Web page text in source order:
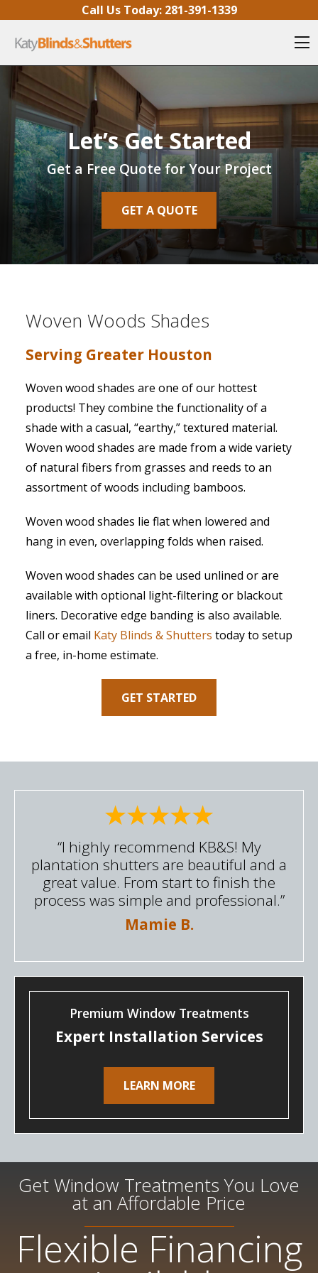
Call Us Today: 281-391-1339
Let’s Get Started
Get a Free Quote for Your Project
GET A QUOTE
Woven Woods Shades
Serving Greater Houston
Woven wood shades are one of our hottest
products! They combine the functionality of a
shade with a casual, “earthy,” textured material.
Woven wood shades are made from a wide variety
of natural fibers from grasses and reeds to an
assortment of woods including bamboos.
Woven wood shades lie flat when lowered and
hang in even, overlapping folds when raised.
Woven wood shades can be used unlined or are
available with optional light-filtering or blackout
liners. Decorative edge banding is also available.
Call or email Katy Blinds & Shutters today to setup
a free, in-home estimate.
GET STARTED
“I highly recommend KB&S! My
plantation shutters are beautiful and a
great value. From start to finish the
process was simple and professional.”
Mamie B.
Premium Window Treatments
Expert Installation Services
LEARN MORE
Get Window Treatments You Love
at an Affordable Price
Flexible Financing